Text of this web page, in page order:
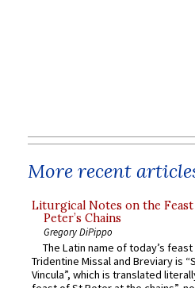
More recent
Liturgical Notes on the
Peter’s Chains
Gregory DiPippo
The Latin name of today’s
Tridentine Missal and Breviary is
Vincula”, which is translated